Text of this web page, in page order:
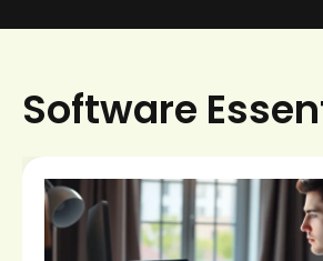
Software